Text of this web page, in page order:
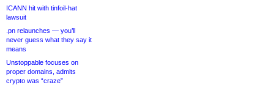
ICANN hit with tinfoil-hat
lawsuit
.pn relaunches — you’ll
never guess what they say it
means
Unstoppable focuses on
proper domains, admits
crypto was “craze”